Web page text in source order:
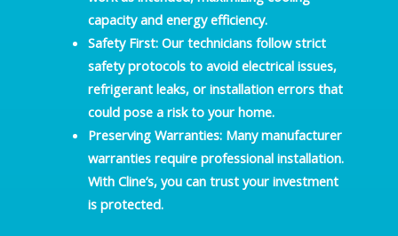
capacity and energy efficiency.
Safety First: Our technicians follow strict
safety protocols to avoid electrical issues,
refrigerant leaks, or installation errors that
could pose a risk to your home.
Preserving Warranties: Many manufacturer
warranties require professional installation.
With Cline’s, you can trust your investment
is protected.